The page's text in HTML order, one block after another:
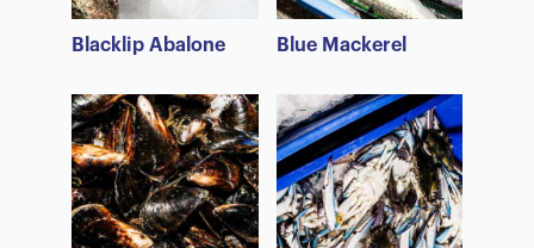
Blacklip Abalone Blue Mackerel